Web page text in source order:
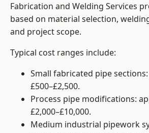
Fabrication and Welding Services
based on material selection,
and project scope.
Typical cost ranges include:
Small fabricated pipe
£500–£2,500.
Process pipe modifications:
£2,000–£10,000.
Medium industrial pipework